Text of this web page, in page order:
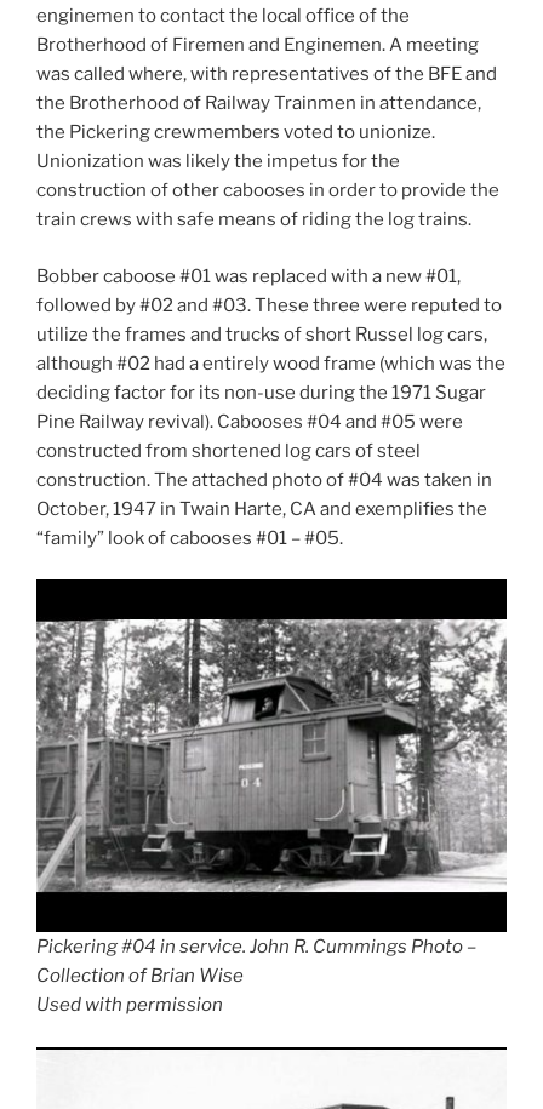
enginemen to contact the local office of the
Brotherhood of Firemen and Enginemen. A meeting
was called where, with representatives of the BFE and
the Brotherhood of Railway Trainmen in attendance,
the Pickering crewmembers voted to unionize.
Unionization was likely the impetus for the
construction of other cabooses in order to provide the
train crews with safe means of riding the log trains.
Bobber caboose #01 was replaced with a new #01,
followed by #02 and #03. These three were reputed to
utilize the frames and trucks of short Russel log cars,
although #02 had a entirely wood frame (which was the
deciding factor for its non-use during the 1971 Sugar
Pine Railway revival). Cabooses #04 and #05 were
constructed from shortened log cars of steel
construction. The attached photo of #04 was taken in
October, 1947 in Twain Harte, CA and exemplifies the
“family” look of cabooses #01 – #05.
Pickering #04 in service. John R. Cummings Photo –
Collection of Brian Wise
Used with permission